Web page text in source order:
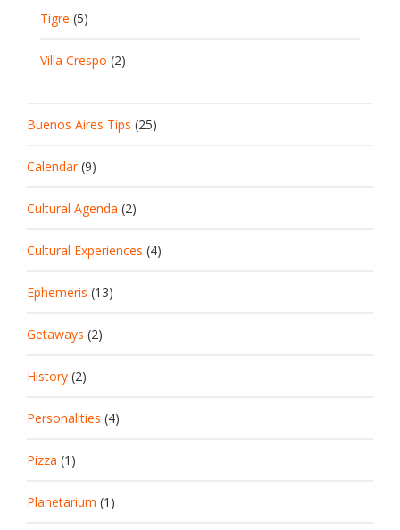
Tigre (5)
Villa Crespo (2)
Buenos Aires Tips (25)
Calendar(9)
Cultural Agenda (2)
Cultural Experiences (4)
Ephemeris (13)
Getaways (2)
History (2)
Personalities (4)
Pizza (1)
Planetarium (1)